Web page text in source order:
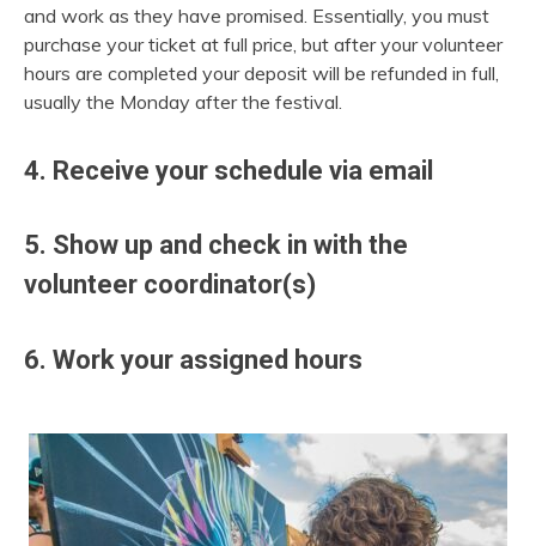
and work as they have promised. Essentially, you must
purchase your ticket at full price, but after your volunteer
hours are completed your deposit will be refunded in full,
usually the Monday after the festival.
4. Receive your schedule via email
5. Show up and check in with the
volunteer coordinator(s)
6. Work your assigned hours